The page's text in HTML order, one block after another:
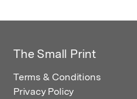
The Small Print
Terms & Conditions
Privacy Policy